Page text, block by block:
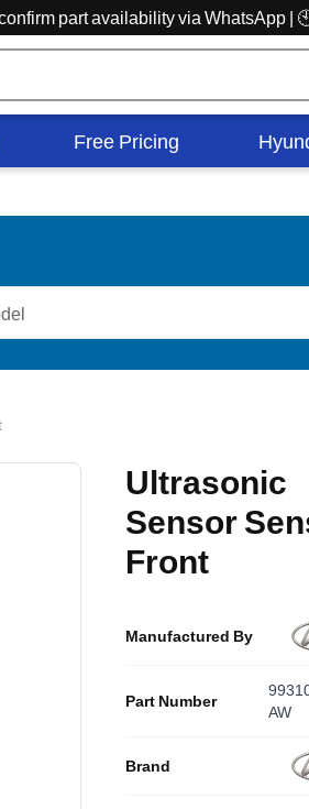
part availability via WhatsApp |
Free Pricing
Ultrasonic
Sensor
Front
Manufactured By
Part Number
AW
Brand